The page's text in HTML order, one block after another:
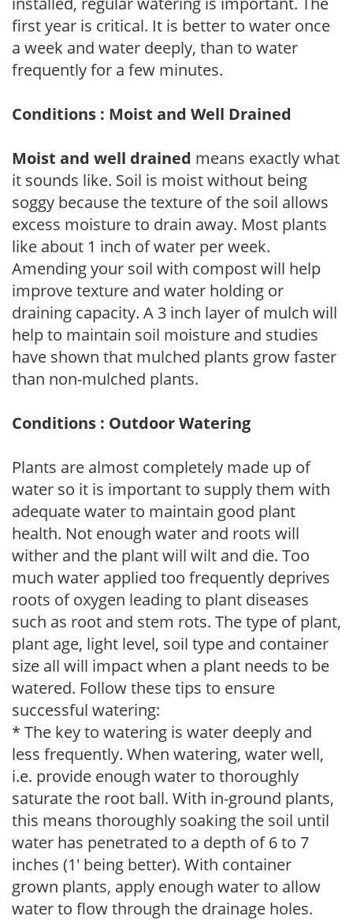
first year is critical. It is better to water once
a week and water deeply, than to water
frequently for a few minutes.
Conditions : Moist and Well Drained
Moist and well drained means exactly what
it sounds like. Soil is moist without being
soggy because the texture of the soil allows
excess moisture to drain away. Most plants
like about 1 inch of water per week.
Amending your soil with compost will help
improve texture and water holding or
draining capacity. A 3 inch layer of mulch will
help to maintain soil moisture and studies
have shown that mulched plants grow faster
than non-mulched plants.
Conditions : Outdoor Watering
Plants are almost completely made up of
water so it is important to supply them with
adequate water to maintain good plant
health. Not enough water and roots will
wither and the plant will wilt and die. Too
much water applied too frequently deprives
roots of oxygen leading to plant diseases
such as root and stem rots. The type of plant,
plant age, light level, soil type and container
size all will impact when a plant needs to be
watered. Follow these tips to ensure
successful watering:
* The key to watering is water deeply and
less frequently. When watering, water well,
i.e. provide enough water to thoroughly
saturate the root ball. With in-ground plants,
this means thoroughly soaking the soil until
water has penetrated to a depth of 6 to 7
inches (1' being better). With container
grown plants, apply enough water to allow
water to flow through the drainage holes.